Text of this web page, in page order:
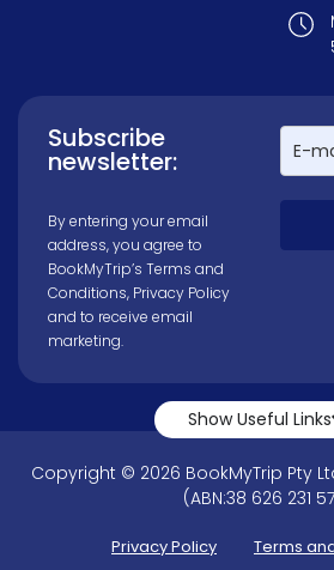
Subscribe
newsletter:
By entering your email
address, you agree to
BookMyTrip’s Terms and
Conditions, Privacy Policy
and to receive email
marketing.
Show Useful Links
Copyright © 2026 BookMyTrip Pty
(ABN:38 626 231
Privacy Policy Terms